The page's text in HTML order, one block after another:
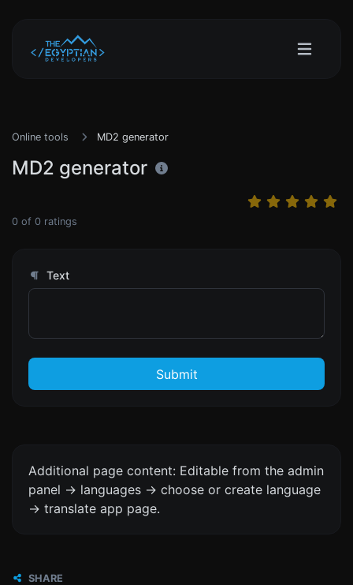
Online tools MD2 generator
MD2 generator
0 of 0 ratings
Text
Submit
Additional page content: Editable from the admin
panel -> languages -> choose or create language
-> translate app page.
SHARE